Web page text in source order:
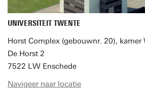
UNIVERSITEIT TWENTE
Horst Complex (gebouwnr. 20), kamer
De Horst 2
7522 LW Enschede
Navigeer naar locatie